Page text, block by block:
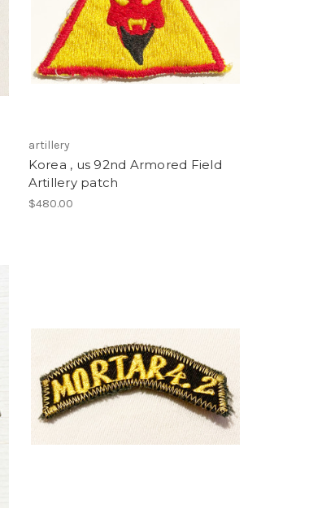
artillery
Korea , us 92nd Armored Field
Artillery patch
$480.00